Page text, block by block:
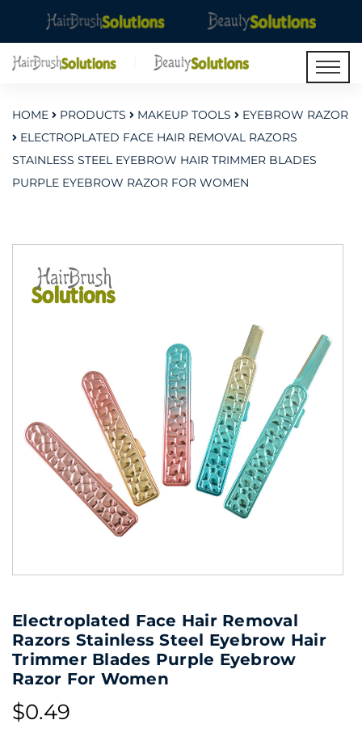
HOME PRODUCTS MAKEUP TOOLS
EYEBROW RAZOR
ELECTROPLATED FACE HAIR REMOVAL RAZORS
STAINLESS STEEL EYEBROW HAIR TRIMMER BLADES
PURPLE EYEBROW RAZOR FOR WOMEN
Electroplated Face Hair Removal
Razors Stainless Steel Eyebrow Hair
Trimmer Blades Purple Eyebrow
Razor For Women
$0.49